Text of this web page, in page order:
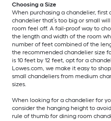
Choosing a Size
When purchasing a chandelier, first
chandelier that’s too big or small
room feel off. A fail-proof way to
the length and width of the room
number of feet combined of the
the recommended chandelier size
is 10 feet by 12 feet, opt for a
Lowes.com, we make it easy to
small chandeliers from medium
sizes.
When looking for a chandelier for
consider the hanging height to
rule of thumb for dining room